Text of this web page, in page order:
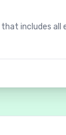
includes